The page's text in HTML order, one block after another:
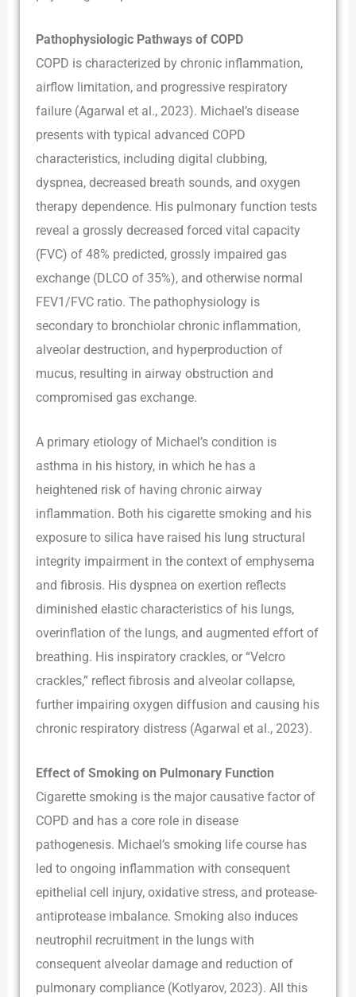
Pathophysiologic Pathways of COPD
COPD is characterized by chronic inflammation,
airflow limitation, and progressive respiratory
failure (Agarwal et al., 2023). Michael’s disease
presents with typical advanced COPD
characteristics, including digital clubbing,
dyspnea, decreased breath sounds, and oxygen
therapy dependence. His pulmonary function tests
reveal a grossly decreased forced vital capacity
(FVC) of 48% predicted, grossly impaired gas
exchange (DLCO of 35%), and otherwise normal
FEV1/FVC ratio. The pathophysiology is
secondary to bronchiolar chronic inflammation,
alveolar destruction, and hyperproduction of
mucus, resulting in airway obstruction and
compromised gas exchange.
A primary etiology of Michael’s condition is
asthma in his history, in which he has a
heightened risk of having chronic airway
inflammation. Both his cigarette smoking and his
exposure to silica have raised his lung structural
integrity impairment in the context of emphysema
and fibrosis. His dyspnea on exertion reflects
diminished elastic characteristics of his lungs,
overinflation of the lungs, and augmented effort of
breathing. His inspiratory crackles, or “Velcro
crackles,” reflect fibrosis and alveolar collapse,
further impairing oxygen diffusion and causing his
chronic respiratory distress (Agarwal et al., 2023).
Effect of Smoking on Pulmonary Function
Cigarette smoking is the major causative factor of
COPD and has a core role in disease
pathogenesis. Michael’s smoking life course has
led to ongoing inflammation with consequent
epithelial cell injury, oxidative stress, and protease-
antiprotease imbalance. Smoking also induces
neutrophil recruitment in the lungs with
consequent alveolar damage and reduction of
pulmonary compliance (Kotlyarov, 2023). All this